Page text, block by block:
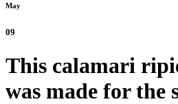
May
09
This calamari
was made for the